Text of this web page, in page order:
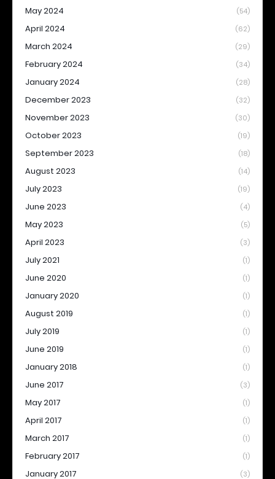
May 2024 (54)
April 2024 (62)
March 2024 (29)
February 2024 (34)
January 2024 (28)
December 2023 (32)
November 2023 (30)
October 2023 (19)
September 2023 (18)
August 2023 (14)
July 2023 (19)
June 2023 (4)
May 2023 (5)
April 2023 (3)
July 2021 (1)
June 2020 (1)
January 2020 (1)
August 2019 (1)
July 2019 (1)
June 2019 (1)
January 2018 (1)
June 2017 (3)
May 2017 (1)
April 2017 (1)
March 2017 (1)
February 2017 (1)
January 2017 (3)